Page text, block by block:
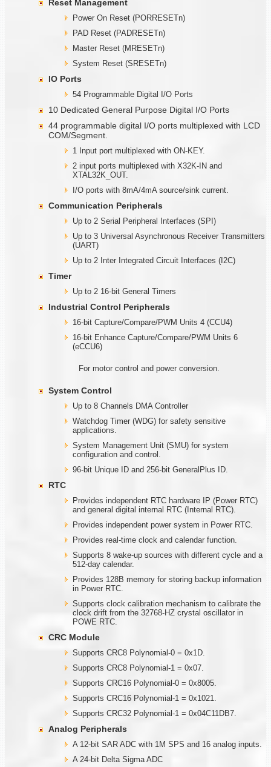
Reset Management
Power On Reset (PORRESETn)
PAD Reset (PADRESETn)
Master Reset (MRESETn)
System Reset (SRESETn)
IO Ports
54 Programmable Digital I/O Ports
10 Dedicated General Purpose Digital I/O Ports
44 programmable digital I/O ports multiplexed with LCD
COM/Segment.
1 Input port multiplexed with ON-KEY.
2 input ports multiplexed with X32K-IN and
XTAL32K_OUT.
I/O ports with 8mA/4mA source/sink current.
Communication Peripherals
Up to 2 Serial Peripheral Interfaces (SPI)
Up to 3 Universal Asynchronous Receiver Transmitters
(UART)
Up to 2 Inter Integrated Circuit Interfaces (I2C)
Timer
Up to 2 16-bit General Timers
Industrial Control Peripherals
16-bit Capture/Compare/PWM Units 4 (CCU4)
16-bit Enhance Capture/Compare/PWM Units 6
(eCCU6)
For motor control and power conversion.
System Control
Up to 8 Channels DMA Controller
Watchdog Timer (WDG) for safety sensitive
applications.
System Management Unit (SMU) for system
configuration and control.
96-bit Unique ID and 256-bit GeneralPlus ID.
RTC
Provides independent RTC hardware IP (Power RTC)
and general digital internal RTC (Internal RTC).
Provides independent power system in Power RTC.
Provides real-time clock and calendar function.
Supports 8 wake-up sources with different cycle and a
512-day calendar.
Provides 128B memory for storing backup information
in Power RTC.
Supports clock calibration mechanism to calibrate the
clock drift from the 32768-HZ crystal oscillator in
POWE RTC.
CRC Module
Supports CRC8 Polynomial-0 = 0x1D.
Supports CRC8 Polynomial-1 = 0x07.
Supports CRC16 Polynomial-0 = 0x8005.
Supports CRC16 Polynomial-1 = 0x1021.
Supports CRC32 Polynomial-1 = 0x04C11DB7.
Analog Peripherals
A 12-bit SAR ADC with 1M SPS and 16 analog inputs.
A 24-bit Delta Sigma ADC